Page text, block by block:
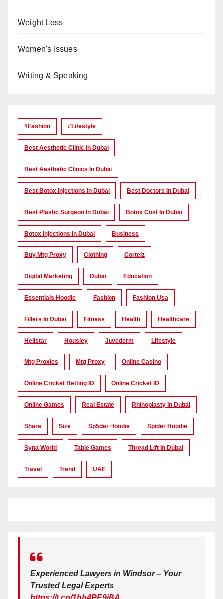
Weight Loss
Women's Issues
Writing & Speaking
#Fashion #lifestyle
Best Aesthetic Clinic In Dubai
Best Aesthetic Clinics In Dubai
Best Botox Injections In Dubai Best Doctors In Dubai
Best Plastic Surgeon In Dubai Botox Cost In Dubai
Botox Injections In Dubai Business
Buy Mtg Proxy Clothing Corteiz
Digital Marketing Dubai Education
Essentials Hoodie Fashion Fashion Usa
Fillers In Dubai Fitness Health Healthcare
Hellstar Housiey Juvederm Lifestyle
Mtg Proxies Mtg Proxy Online Casino
Online Cricket Betting ID Online Cricket ID
Online Games Real Estate Rhinoplasty In Dubai
Share Size Sp5der Hoodie Spider Hoodie
Syna World Table Games Thread Lift In Dubai
Travel Trend UAE
Experienced Lawyers in Windsor – Your
Trusted Legal Experts
https://t.co/1hb4PE9iBA